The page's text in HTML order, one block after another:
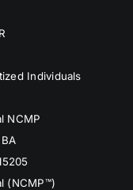
Individuals
NCMP
(NCMP™)